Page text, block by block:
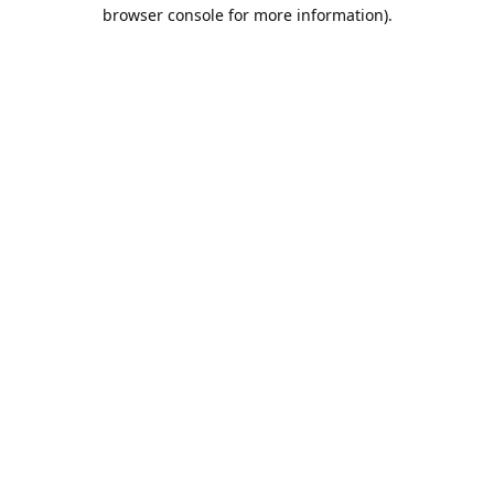
browser console for more information).